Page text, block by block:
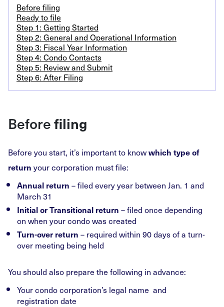
Before filing
Ready to file
Step 1: Getting Started
Step 2: General and Operational Information
Step 3: Fiscal Year Information
Step 4: Condo Contacts
Step 5: Review and Submit
Step 6: After Filing
Beforefiling
Before you start, it’s important to knowwhich type of
return your corporation must file:
Annual return – filed every year between Jan. 1 and
March 31
Initial or Transitional return – filed once depending
on when your condo was created
Turn-over return – required within 90 days of a turn-
over meeting being held
You should also prepare the following in advance:
Your condo corporation’s legal name and
registration date